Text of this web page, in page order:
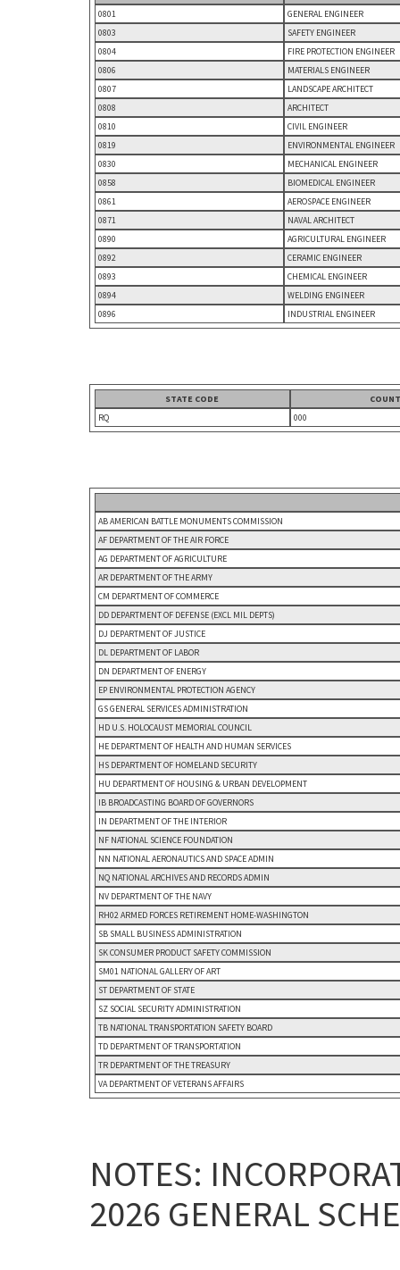
0801
GENERAL ENGINEER
0803
SAFETY ENGINEER
0804
FIRE PROTECTION ENGINEER
0806
MATERIALS ENGINEER
0807
LANDSCAPE ARCHITECT
0808
ARCHITECT
0810
CIVIL ENGINEER
0819
ENVIRONMENTAL ENGINEER
0830
MECHANICAL ENGINEER
0858
BIOMEDICAL ENGINEER
0861
AEROSPACE ENGINEER
0871
NAVAL ARCHITECT
0890
AGRICULTURAL ENGINEER
0892
CERAMIC ENGINEER
0893
CHEMICAL ENGINEER
0894
WELDING ENGINEER
0896
INDUSTRIAL ENGINEER
STATE CODE
RQ
000
AB AMERICAN BATTLE MONUMENTS COMMISSION
AF DEPARTMENT OF THE AIR FORCE
AG DEPARTMENT OF AGRICULTURE
AR DEPARTMENT OF THE ARMY
CM DEPARTMENT OF COMMERCE
DD DEPARTMENT OF DEFENSE (EXCL MIL DEPTS)
DJ DEPARTMENT OF JUSTICE
DL DEPARTMENT OF LABOR
DN DEPARTMENT OF ENERGY
EP ENVIRONMENTAL PROTECTION AGENCY
GS GENERAL SERVICES ADMINISTRATION
HD U.S. HOLOCAUST MEMORIAL COUNCIL
HE DEPARTMENT OF HEALTH AND HUMAN SERVICES
HS DEPARTMENT OF HOMELAND SECURITY
HU DEPARTMENT OF HOUSING & URBAN DEVELOPMENT
IB BROADCASTING BOARD OF GOVERNORS
IN DEPARTMENT OF THE INTERIOR
NF NATIONAL SCIENCE FOUNDATION
NN NATIONAL AERONAUTICS AND SPACE ADMIN
NQ NATIONAL ARCHIVES AND RECORDS ADMIN
NV DEPARTMENT OF THE NAVY
RH02 ARMED FORCES RETIREMENT HOME-WASHINGTON
SB SMALL BUSINESS ADMINISTRATION
SK CONSUMER PRODUCT SAFETY COMMISSION
SM01 NATIONAL GALLERY OF ART
ST DEPARTMENT OF STATE
SZ SOCIAL SECURITY ADMINISTRATION
TB NATIONAL TRANSPORTATION SAFETY BOARD
TD DEPARTMENT OF TRANSPORTATION
TR DEPARTMENT OF THE TREASURY
VA DEPARTMENT OF VETERANS AFFAIRS
NOTES:
2026 GENERAL